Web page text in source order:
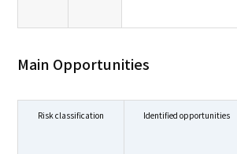
Main Opportunities
Risk classification Identified opportunities